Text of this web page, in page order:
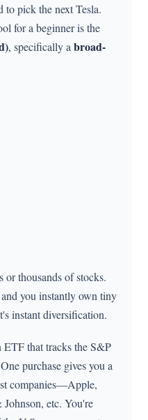
to pick the next Tesla.
for a beginner is the
, specifically a broad-
thousands of stocks.
you instantly own tiny
instant diversification.
ETF that tracks the S&P
purchase gives you a
companies—Apple,
etc. You're